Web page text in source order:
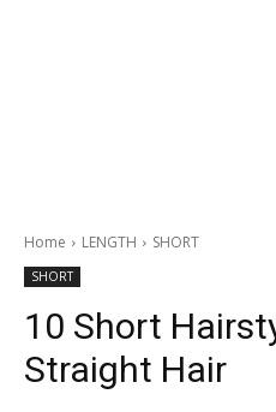
Home LENGTH SHORT
SHORT
10 Short
Straight Hair